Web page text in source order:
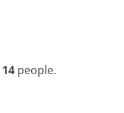
14 people.